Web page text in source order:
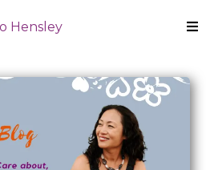
Hensley